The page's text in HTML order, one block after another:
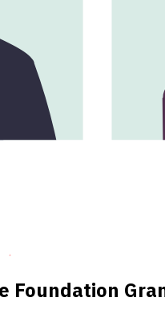
Foundation